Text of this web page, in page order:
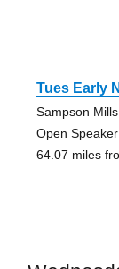
Tues Early
Sampson
Open
64.07 miles